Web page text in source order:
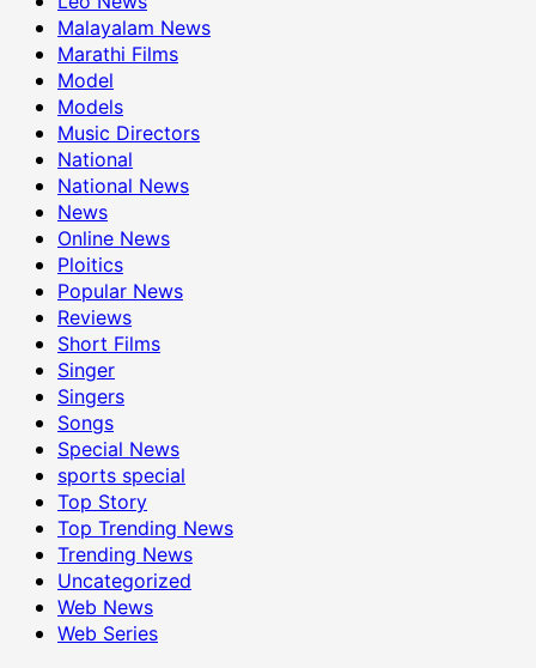
Malayalam News
Marathi Films
Model
Models
Music Directors
National
National News
News
Online News
Ploitics
Popular News
Reviews
Short Films
Singer
Singers
Songs
Special News
sports special
Top Story
Top Trending News
Trending News
Uncategorized
Web News
Web Series